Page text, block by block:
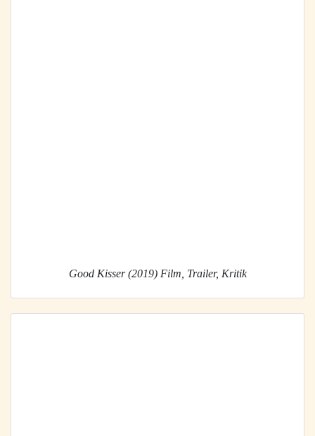
Good Kisser (2019) Film, Trailer, Kritik